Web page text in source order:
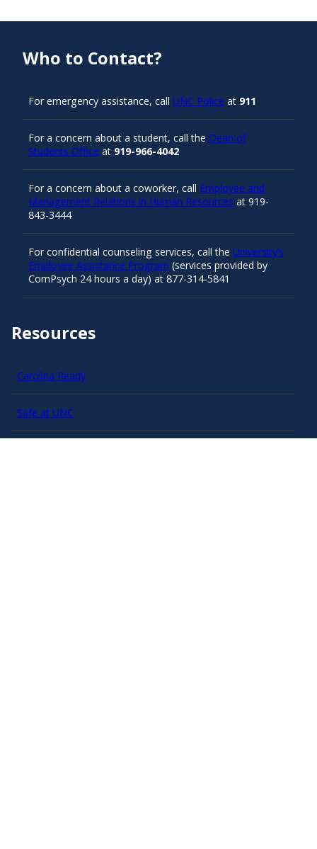
Resources
Carolina Ready
Safe at UNC
Who to Contact?
For emergency assistance, call UNC Police at 911
For a concern about a student, call the Dean of
Students Office at 919-966-4042
For a concern about a coworker, call Employee and
Management Relations in Human Resources at 919-
843-3444
For confidential counseling services, call the University’s
Employee Assistance Program (services provided by
ComPsych 24 hours a day) at 877-314-5841